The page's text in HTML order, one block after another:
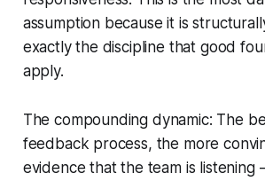
assumption because it is
exactly the discipline that good
apply.
The compounding dynamic: The
feedback process, the more
evidence that the team is listening